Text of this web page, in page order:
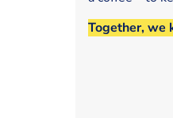
Together, we